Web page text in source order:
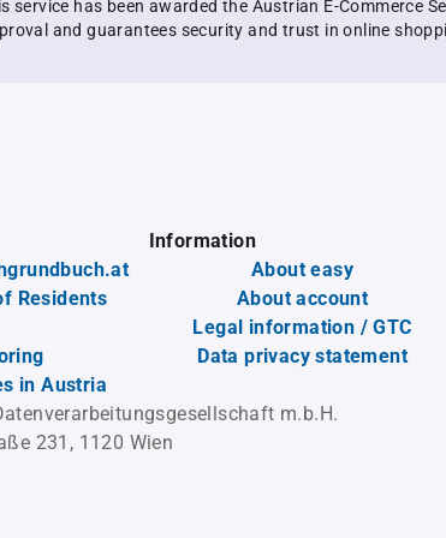
service has been awarded the Austrian E-Commerce
and guarantees security and trust in online
Residents
in Austria
Information
About easy
About account
Legal information / GTC
Data privacy statement
m.b.H.
231, 1120 Wien